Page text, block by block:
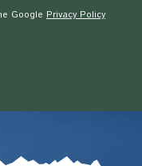
Google Privacy Policy